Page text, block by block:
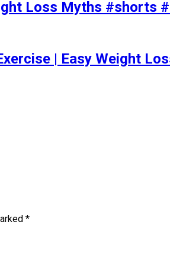
Loss Myths #shorts
| Easy Weight
*